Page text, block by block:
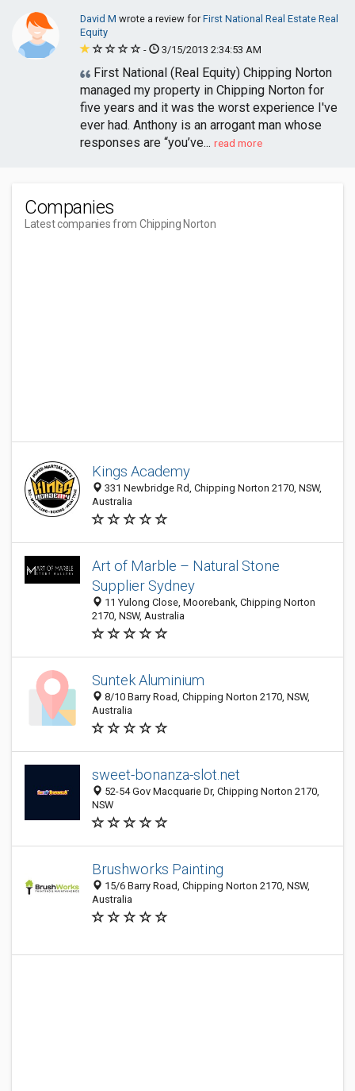
David M wrote a review forFirst National Real Estate Real
Equity
-
3/15/2013 2:34:53 AM
First National (Real Equity) Chipping Norton
managed my property in Chipping Norton for
five years and it was the worst experience I've
ever had. Anthony is an arrogant man whose
responses are “you’ve... read more
Companies
Latest companies from Chipping Norton
Kings Academy
331 Newbridge Rd, Chipping Norton 2170, NSW,
Australia
Art of Marble – Natural Stone
Supplier Sydney
11 Yulong Close, Moorebank, Chipping Norton
2170, NSW, Australia
Suntek Aluminium
8/10 Barry Road, Chipping Norton 2170, NSW,
Australia
sweet-bonanza-slot.net
52-54 Gov Macquarie Dr, Chipping Norton 2170,
NSW
Brushworks Painting
15/6 Barry Road, Chipping Norton 2170, NSW,
Australia